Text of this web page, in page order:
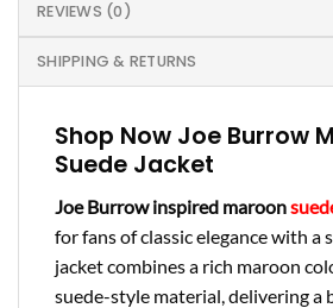
REVIEWS (0)
SHIPPING & RETURNS
Shop Now Joe Burrow
Suede Jacket
Joe Burrow inspired maroon
for fans of classic elegance with a
jacket combines a rich maroon
suede-style material, delivering a